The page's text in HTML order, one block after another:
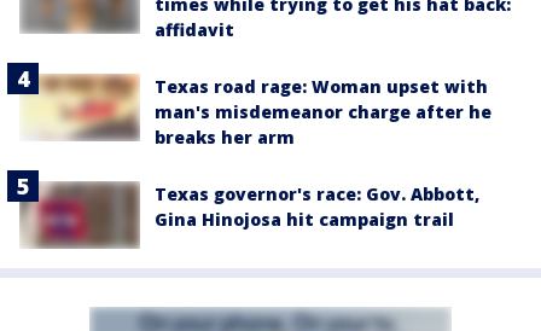
affidavit
Texas road rage: Woman upset with
man's misdemeanor charge after he
breaks her arm
Texas governor's race: Gov. Abbott,
Gina Hinojosa hit campaign trail